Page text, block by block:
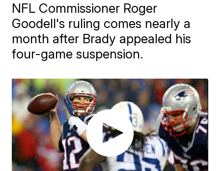
NFL Commissioner Roger
Goodell's ruling comes nearly a
month after Brady appealed his
four-game suspension.